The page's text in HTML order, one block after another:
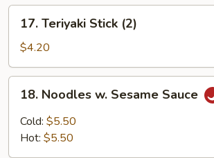
Teriyaki
Stick
(2)
17. Teriyaki Stick (2)
$4.20
Noodles
Sesame
18. Noodles w. Sesame Sauce
Cold: $5.50
Hot: $5.50